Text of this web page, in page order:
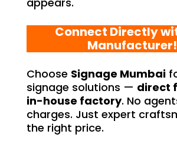
Connect Directly
Manufacturer!
Choose Signage Mumbai
signage solutions — direct
in-house factory. No
charges. Just expert
the right price.